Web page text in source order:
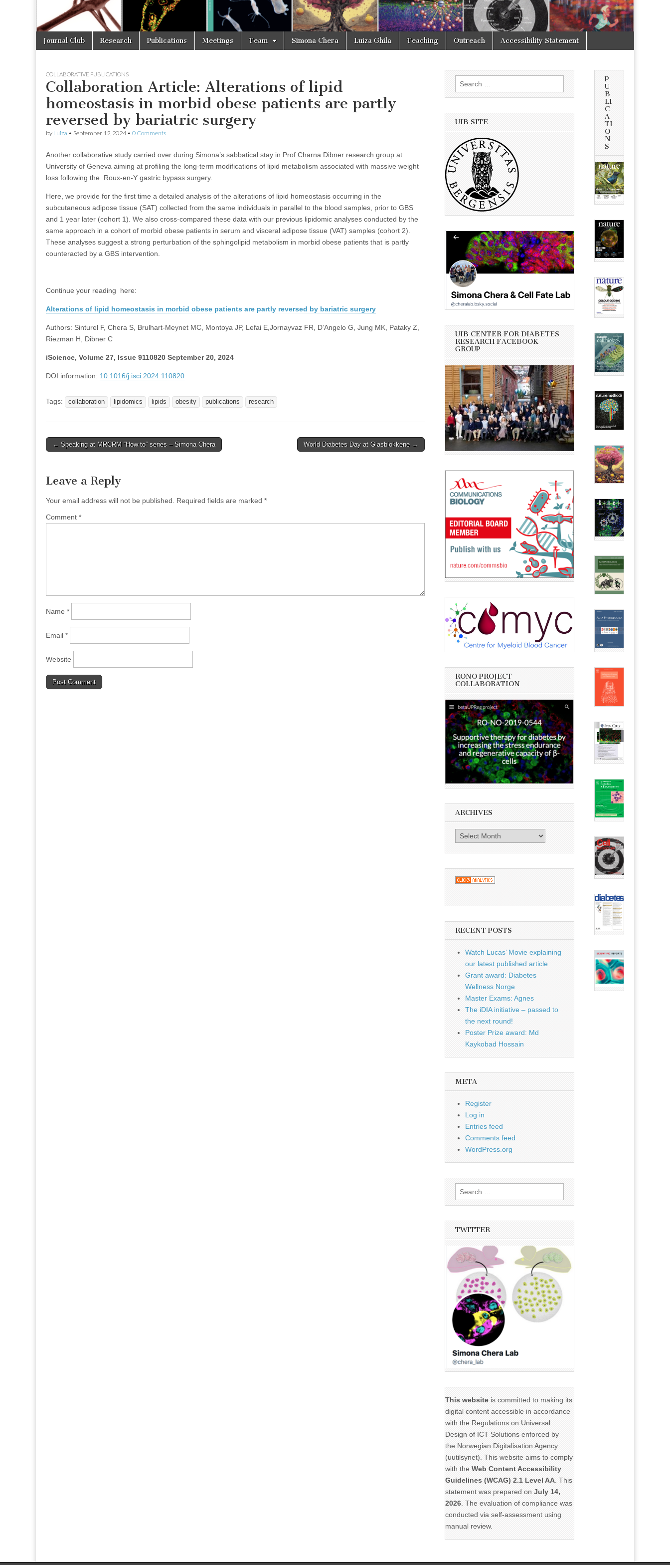
Main
menu
Skip
Journal Club Research Publications Meetings Team Simona Chera Luiza Ghila Teaching Outreach Accessibility Statement
COLLABORATIVE PUBLICATIONS
Collaboration Article: Alterations of lipid
homeostasis in morbid obese patients are partly
reversed by bariatric surgery
by Luiza • September 12, 2024• 0 Comments
Another collaborative study carried over during Simona’s sabbatical stay in Prof Charna Dibner research group at
University of Geneva aiming at profiling the long-term modifications of lipid metabolism associated with massive weight
loss following the Roux-en-Y gastric bypass surgery.
Here, we provide for the first time a detailed analysis of the alterations of lipid homeostasis occurring in the
subcutaneous adipose tissue (SAT) collected from the same individuals in parallel to the blood samples, prior to GBS
and 1 year later (cohort 1). We also cross-compared these data with our previous lipidomic analyses conducted by the
same approach in a cohort of morbid obese patients in serum and visceral adipose tissue (VAT) samples (cohort 2).
These analyses suggest a strong perturbation of the sphingolipid metabolism in morbid obese patients that is partly
counteracted by a GBS intervention.
Continue your reading here:
Alterations of lipid homeostasis in morbid obese patients are partly reversed by bariatric surgery
Authors: Sinturel F, Chera S, Brulhart-Meynet MC, Montoya JP, Lefai E,Jornayvaz FR, D’Angelo G, Jung MK, Pataky Z,
Riezman H, Dibner C
iScience, Volume 27, Issue 9110820 September 20, 2024
DOI information: 10.1016/j.isci.2024.110820
Tags: collaboration lipidomics lipids obesity publications research
Post
← Speaking at MRCRM “How to” series – Simona Chera World Diabetes Day at Glasblokkene →
Leave a Reply
Your email address will not be published. Required fields are marked *
Comment *
Name *
Email *
Website
Search
for:
UIB SITE
UIB CENTER FOR DIABETES
RESEARCH FACEBOOK
GROUP
RONO PROJECT
COLLABORATION
ARCHIVES
Archives
RECENT POSTS
Watch Lucas’ Movie explaining
our latest published article
Grant award: Diabetes
Wellness Norge
Master Exams: Agnes
The iDIA initiative – passed to
the next round!
Poster Prize award: Md
Kaykobad Hossain
META
Register
Log in
Entries feed
Comments feed
WordPress.org
Search
for:
TWITTER
This websiteis committed to making its
digital content accessible in accordance
with the Regulations on Universal
Design of ICT Solutions enforced by
the Norwegian Digitalisation Agency
(uutilsynet). This website aims to comply
with the Web Content Accessibility
Guidelines (WCAG) 2.1 Level AA. This
statement was prepared on July 14,
2026. The evaluation of compliance was
conducted via self-assessment using
manual review.
P
U
B
LI
C
A
TI
O
N
S